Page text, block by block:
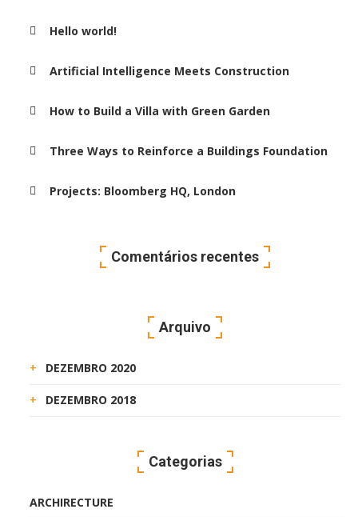
Hello world!
Artificial Intelligence Meets Construction
How to Build a Villa with Green Garden
Three Ways to Reinforce a Buildings Foundation
Projects: Bloomberg HQ, London
Comentários recentes
Arquivo
DEZEMBRO 2020
DEZEMBRO 2018
Categorias
ARCHIRECTURE